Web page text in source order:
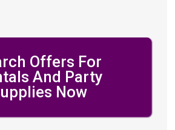
Offers For
And Party
Now